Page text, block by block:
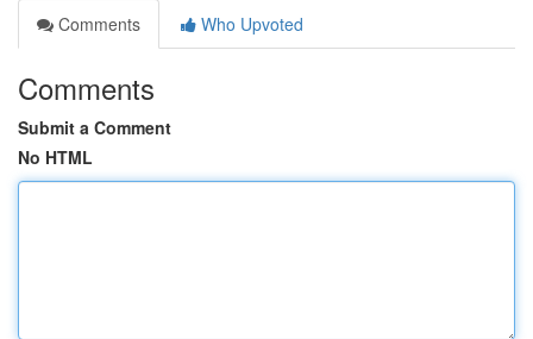
Comments
Who Upvoted
Comments
Submit a Comment
No HTML